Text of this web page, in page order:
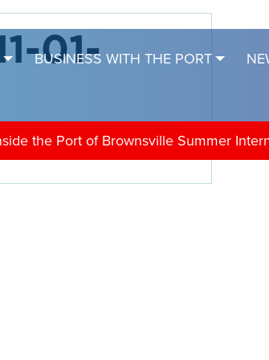
BUSINESS WITH THE PORT
the Port of Brownsville Summer
01-